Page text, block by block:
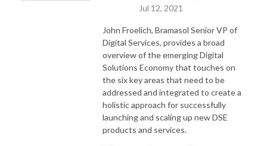
Jul 12, 2021
John Froelich, Bramasol Senior VP of
Digital Services, provides a broad
overview of the emerging Digital
Solutions Economy that touches on
the six key areas that need to be
addressed and integrated to create a
holistic approach for successfully
launching and scaling up new DSE
products and services.